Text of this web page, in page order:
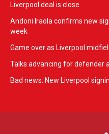
Liverpool deal is close
Andoni Iraola confirms new
week
Game over as Liverpool
Talks advancing for defender
Bad news: New Liverpool